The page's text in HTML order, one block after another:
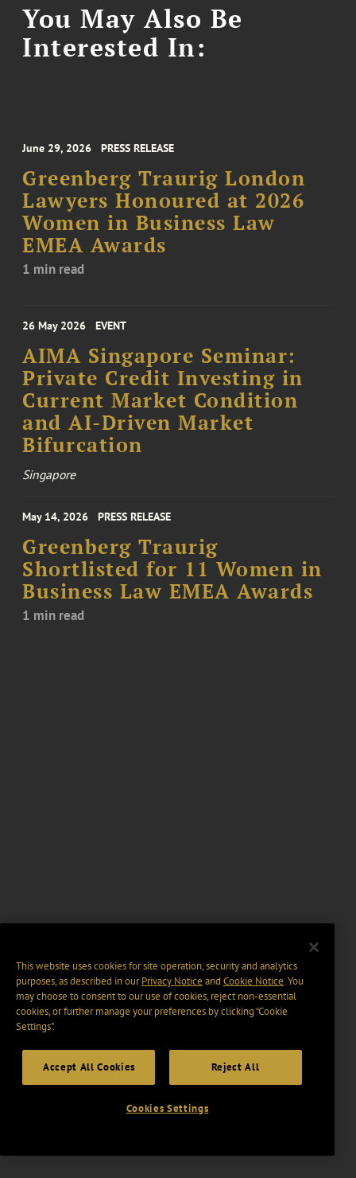
You May Also Be
Interested In:
June 29, 2026 PRESS RELEASE
Greenberg Traurig London
Lawyers Honoured at 2026
Women in Business Law
EMEA Awards
1 min read
26 May 2026 EVENT
AIMA Singapore Seminar:
Private Credit Investing in
Current Market Condition
and AI-Driven Market
Bifurcation
Singapore
May 14, 2026 PRESS RELEASE
Greenberg Traurig
Shortlisted for 11 Women in
Business Law EMEA Awards
1 min read
This website uses cookies for site operation, security and analytics
purposes, as described in ourPrivacy Notice and Cookie Notice. You
may choose to consent to our use of cookies, reject non-essential
cookies, or further manage your preferences by clicking “Cookie
Settings".
Accept All Cookies Reject All
Cookies Settings